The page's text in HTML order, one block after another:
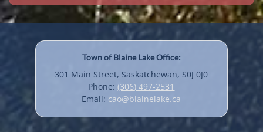
Town of Blaine Lake Office:
301 Main Street, Saskatchewan, S0J 0J0
Phone:(306) 497-2531
Email: cao@blainelake.ca